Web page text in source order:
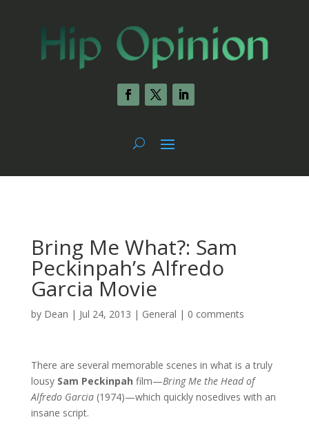
Bring Me What?: Sam
Peckinpah’s Alfredo
Garcia Movie
by Dean | Jul 24, 2013 | General | 0 comments
There are several memorable scenes in what is a truly
lousy Sam Peckinpah film—Bring Me the Head of
Alfredo Garcia (1974)—which quickly nosedives with an
insane script.